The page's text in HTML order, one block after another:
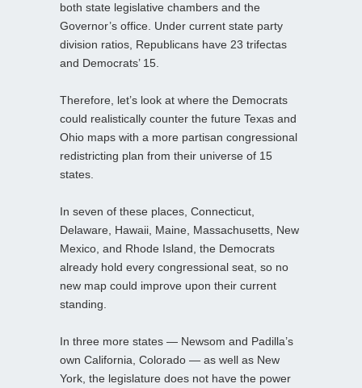
both state legislative chambers and the
Governor’s office. Under current state party
division ratios, Republicans have 23 trifectas
and Democrats’ 15.
Therefore, let’s look at where the Democrats
could realistically counter the future Texas and
Ohio maps with a more partisan congressional
redistricting plan from their universe of 15
states.
In seven of these places, Connecticut,
Delaware, Hawaii, Maine, Massachusetts, New
Mexico, and Rhode Island, the Democrats
already hold every congressional seat, so no
new map could improve upon their current
standing.
In three more states — Newsom and Padilla’s
own California, Colorado — as well as New
York, the legislature does not have the power